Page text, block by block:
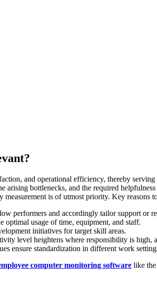
and operational efficiency, thereby
bottlenecks, and the required
is of utmost priority. Key reasons
performers and accordingly tailor support or
usage of time, equipment, and staff.
initiatives for target skill areas.
level heightens where responsibility is high,
ensure standardization in different work
computer monitoring software like